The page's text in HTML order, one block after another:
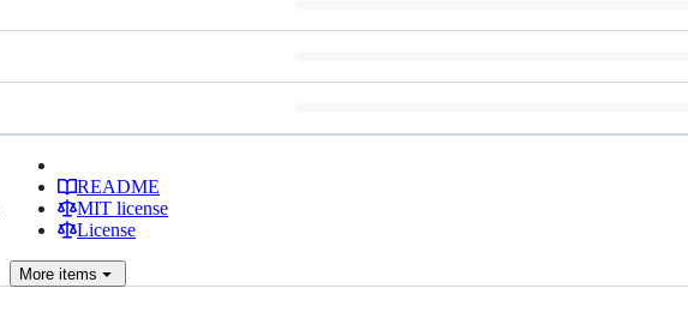
README
MIT license
License
More items